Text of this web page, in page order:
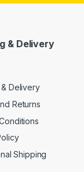
& Delivery
Delivery
Returns
Shipping